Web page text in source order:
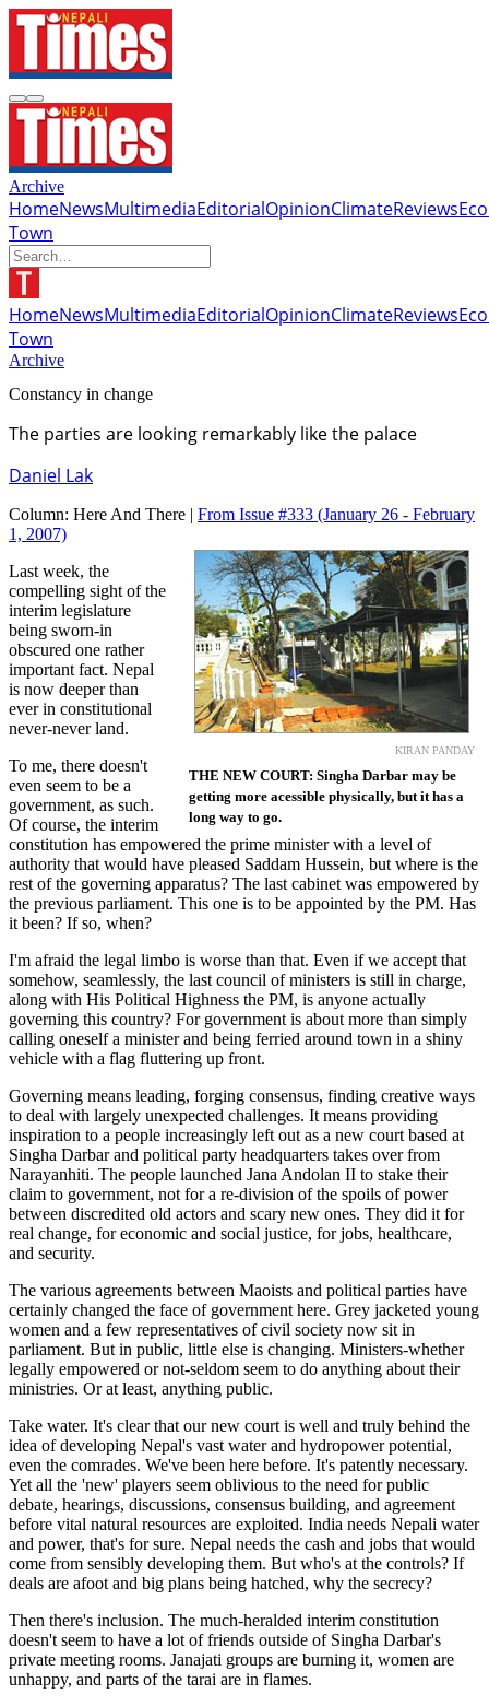
Archive
HomeNewsMultimediaEditorialOpinionClimateReviews
Town
HomeNewsMultimediaEditorialOpinionClimateReviews
Town
Archive
Constancy in change
The parties are looking remarkably like the palace
Daniel Lak
Column: Here And There | From Issue #333 (January 26 - February
1, 2007)
KIRAN PANDAY
THE NEW COURT: Singha Darbar may be
getting more acessible physically, but it has a
long way to go.
Last week, the
compelling sight of the
interim legislature
being sworn-in
obscured one rather
important fact. Nepal
is now deeper than
ever in constitutional
never-never land.
To me, there doesn't
even seem to be a
government, as such.
Of course, the interim
constitution has empowered the prime minister with a level of
authority that would have pleased Saddam Hussein, but where is the
rest of the governing apparatus? The last cabinet was empowered by
the previous parliament. This one is to be appointed by the PM. Has
it been? If so, when?
I'm afraid the legal limbo is worse than that. Even if we accept that
somehow, seamlessly, the last council of ministers is still in charge,
along with His Political Highness the PM, is anyone actually
governing this country? For government is about more than simply
calling oneself a minister and being ferried around town in a shiny
vehicle with a flag fluttering up front.
Governing means leading, forging consensus, finding creative ways
to deal with largely unexpected challenges. It means providing
inspiration to a people increasingly left out as a new court based at
Singha Darbar and political party headquarters takes over from
Narayanhiti. The people launched Jana Andolan II to stake their
claim to government, not for a re-division of the spoils of power
between discredited old actors and scary new ones. They did it for
real change, for economic and social justice, for jobs, healthcare,
and security.
The various agreements between Maoists and political parties have
certainly changed the face of government here. Grey jacketed young
women and a few representatives of civil society now sit in
parliament. But in public, little else is changing. Ministers-whether
legally empowered or not-seldom seem to do anything about their
ministries. Or at least, anything public.
Take water. It's clear that our new court is well and truly behind the
idea of developing Nepal's vast water and hydropower potential,
even the comrades. We've been here before. It's patently necessary.
Yet all the 'new' players seem oblivious to the need for public
debate, hearings, discussions, consensus building, and agreement
before vital natural resources are exploited. India needs Nepali water
and power, that's for sure. Nepal needs the cash and jobs that would
come from sensibly developing them. But who's at the controls? If
deals are afoot and big plans being hatched, why the secrecy?
Then there's inclusion. The much-heralded interim constitution
doesn't seem to have a lot of friends outside of Singha Darbar's
private meeting rooms. Janajati groups are burning it, women are
unhappy, and parts of the tarai are in flames.